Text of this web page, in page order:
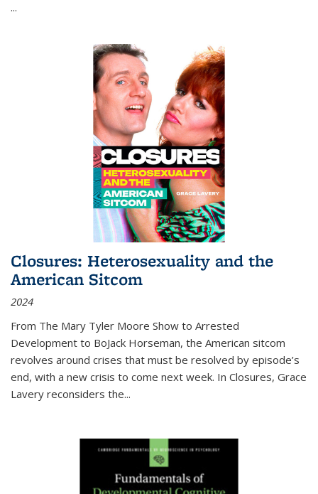
...
Closures: Heterosexuality and the
American Sitcom
2024
From The Mary Tyler Moore Show to Arrested
Development to BoJack Horseman, the American sitcom
revolves around crises that must be resolved by episode’s
end, with a new crisis to come next week. In Closures, Grace
Lavery reconsiders the...